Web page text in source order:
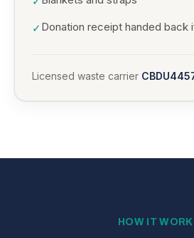
✓ Donation receipt handed back
Licensed waste carrier
HOW IT